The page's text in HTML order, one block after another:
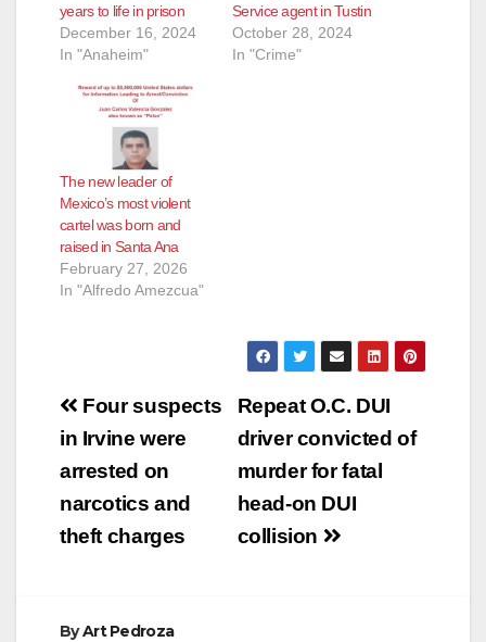
years to life in prison
December 16, 2024
In "Anaheim"
Service agent in Tustin
October 28, 2024
In "Crime"
The new leader of
Mexico’s most violent
cartel was born and
raised in Santa Ana
February 27, 2026
In "Alfredo Amezcua"
Post
navigation
Repeat O.C. DUI
driver convicted of
murder for fatal
head-on DUI
collision
Four suspects
in Irvine were
arrested on
narcotics and
theft charges
ByArt Pedroza